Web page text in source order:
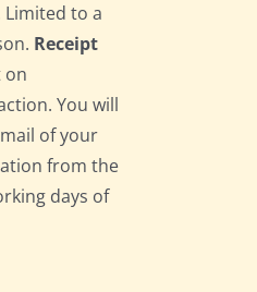
Limited to a
Receipt
on
You will
of your
from the
days of